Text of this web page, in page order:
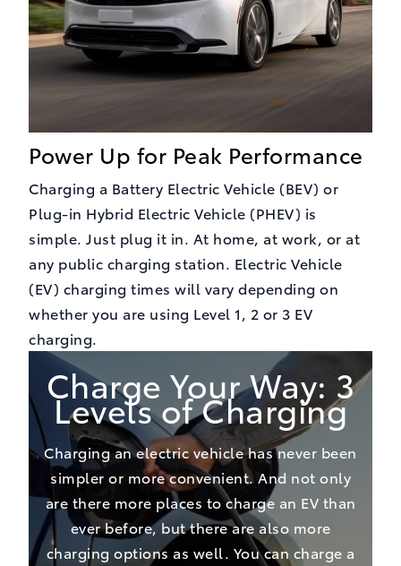
Power Up for Peak Performance
Charging a Battery Electric Vehicle (BEV) or
Plug-in Hybrid Electric Vehicle (PHEV) is
simple. Just plug it in. At home, at work, or at
any public charging station. Electric Vehicle
(EV) charging times will vary depending on
whether you are using Level 1, 2 or 3 EV
charging.
Charge Your Way: 3
Levels of Charging
Charging an electric vehicle has never been
simpler or more convenient. And not only
are there more places to charge an EV than
ever before, but there are also more
charging options as well. You can charge a